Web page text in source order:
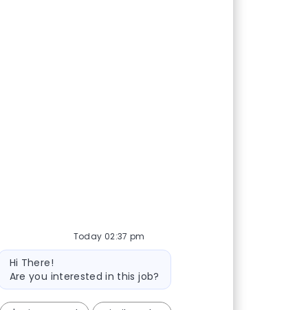
Today 02:37 pm
message
Hi There!
Are you interested in this job?